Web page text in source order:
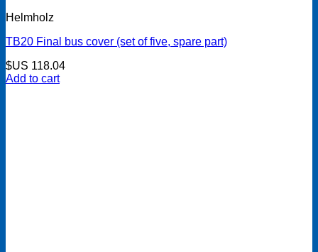
Helmholz
TB20 Final bus cover (set of five, spare part)
$US 118.04
Add to cart